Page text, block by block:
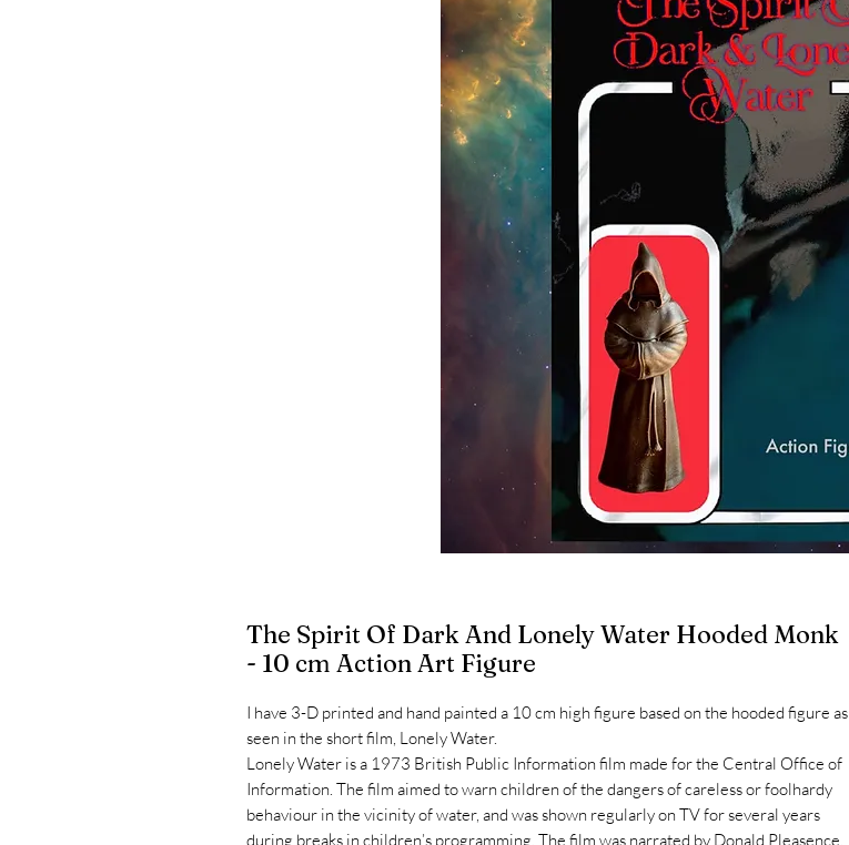
The Spirit Of Dark And Lonely Water Hooded Monk
- 10 cm Action Art Figure
I have 3-D printed and hand painted a 10 cm high figure based on the hooded figure as
seen in the short film, Lonely Water.
Lonely Water is a 1973 British Public Information film made for the Central Office of
Information. The film aimed to warn children of the dangers of careless or foolhardy
behaviour in the vicinity of water, and was shown regularly on TV for several years
during breaks in children’s programming. The film was narrated by Donald Pleasence.